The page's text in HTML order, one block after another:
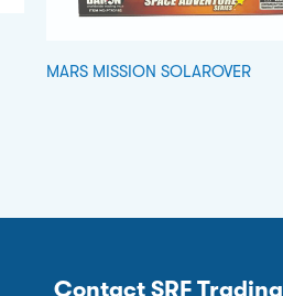
MARS MISSION SOLAROVER
Contact SRF Trading